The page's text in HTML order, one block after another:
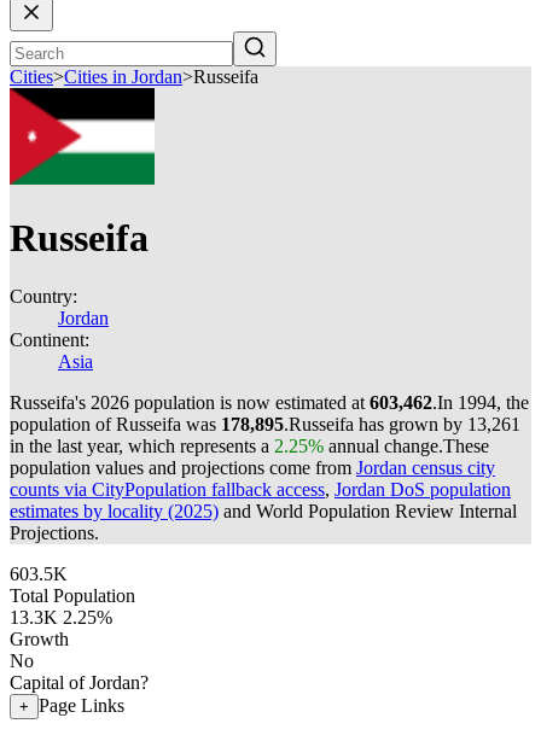
Cities>Cities in Jordan>Russeifa
Russeifa
Country:
Jordan
Continent:
Asia
Russeifa's 2026 population is now estimated at 603,462.In 1994, the
population of Russeifa was 178,895.Russeifa has grown by 13,261
in the last year, which represents a 2.25% annual change.These
population values and projections come from Jordan census city
counts via CityPopulation fallback access, Jordan DoS population
estimates by locality (2025) and World Population Review Internal
Projections.
603.5K
Total Population
13.3K 2.25%
Growth
No
Capital of Jordan?
+ Page Links